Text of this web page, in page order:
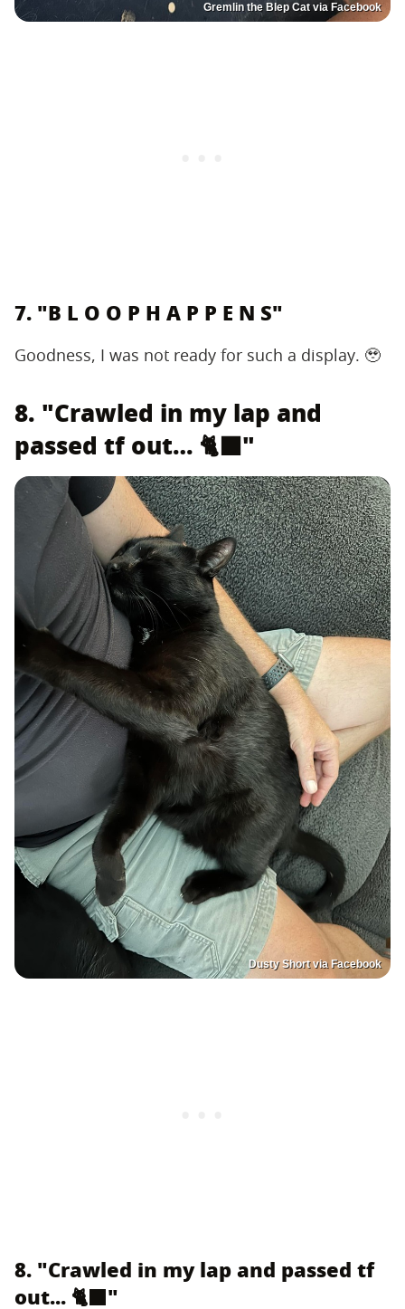
Gremlin the Blep Cat via Facebook
7. "B L O O P H A P P E N S"
Goodness, I was not ready for such a display. 🥹
8. "Crawled in my lap and
passed tf out… 🐈‍⬛"
Dusty Short via Facebook
8. "Crawled in my lap and passed tf
out... 🐈‍⬛"